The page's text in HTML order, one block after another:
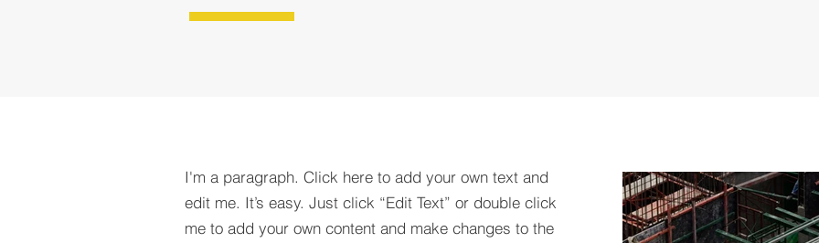
I'm a paragraph. Click here to add your own text and
edit me. It’s easy. Just click “Edit Text” or double click
me to add your own content and make changes to the